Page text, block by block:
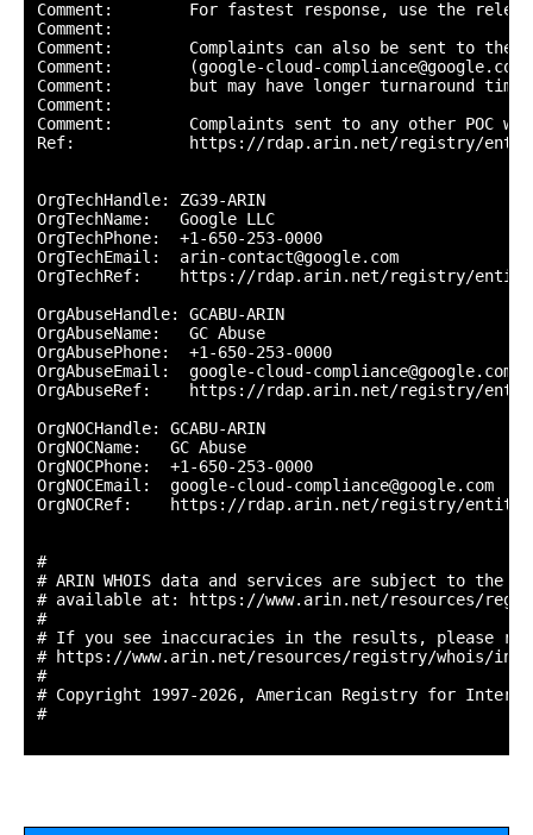
Comment:        For fastest response, use the
Comment:
Comment:        Complaints can also be sent to the
Comment:        (google-cloud-
Comment:        but may have longer turnaround
Comment:
Comment:        Complaints sent to any other POC
Ref:            https://rdap.arin.net/registry/entity/
OrgTechHandle: ZG39-ARIN
OrgTechName:   Google LLC
OrgTechPhone:  +1-650-253-0000
OrgTechEmail:  arin-contact@google.com
OrgTechRef:    https://rdap.arin.net/registry/entity/
OrgAbuseHandle: GCABU-ARIN
OrgAbuseName:   GC Abuse
OrgAbusePhone:  +1-650-253-0000
OrgAbuseEmail:  google-cloud-compliance@google.com
OrgAbuseRef:    https://rdap.arin.net/registry/entity/
OrgNOCHandle: GCABU-ARIN
OrgNOCName:   GC Abuse
OrgNOCPhone:  +1-650-253-0000
OrgNOCEmail:  google-cloud-compliance@google.com
OrgNOCRef:    https://rdap.arin.net/registry/entity/
#
# ARIN WHOIS data and services are subject to the
# available at: https://www.arin.net/resources/
#
# If you see inaccuracies in the results, please
# https://www.arin.net/resources/registry/whois/
#
# Copyright 1997-2026, American Registry for
#